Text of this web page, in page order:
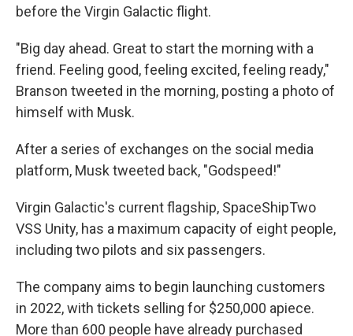
before the Virgin Galactic flight.
"Big day ahead. Great to start the morning with a
friend. Feeling good, feeling excited, feeling ready,"
Branson tweeted in the morning, posting a photo of
himself with Musk.
After a series of exchanges on the social media
platform, Musk tweeted back, "Godspeed!"
Virgin Galactic's current flagship, SpaceShipTwo
VSS Unity, has a maximum capacity of eight people,
including two pilots and six passengers.
The company aims to begin launching customers
in 2022, with tickets selling for $250,000 apiece.
More than 600 people have already purchased